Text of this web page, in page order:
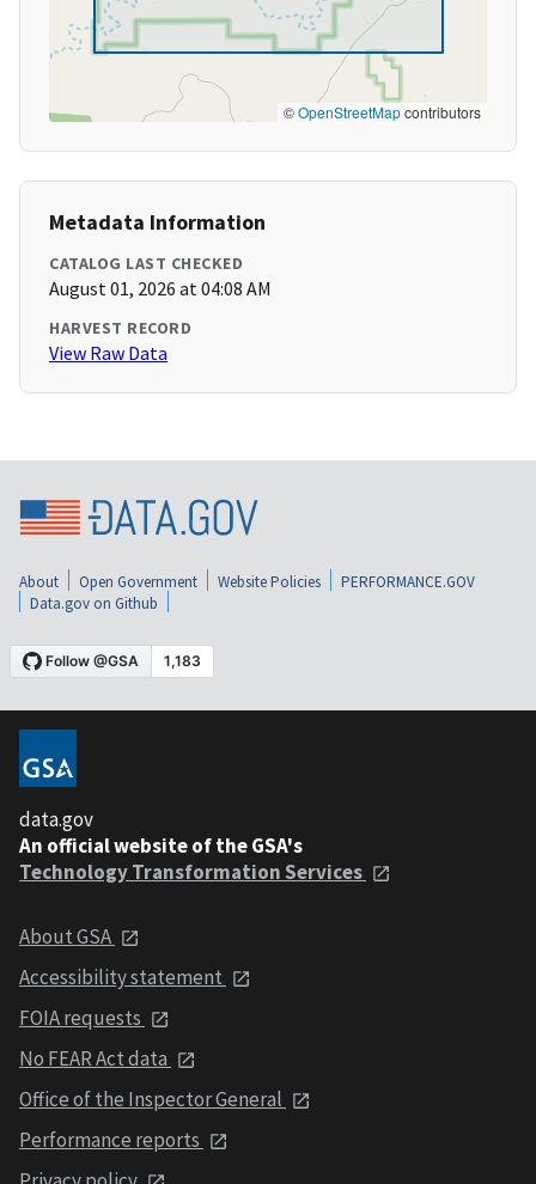
©OpenStreetMapcontributors
Metadata Information
CATALOG LAST CHECKED
August 01, 2026 at 04:08 AM
HARVEST RECORD
View Raw Data
About Open Government Website Policies
PERFORMANCE.GOV
Data.gov on Github
data.gov
An official website of the GSA's
Technology Transformation Services
About GSA
Accessibility statement
FOIA requests
No FEAR Act data
Office of the Inspector General
Performance reports